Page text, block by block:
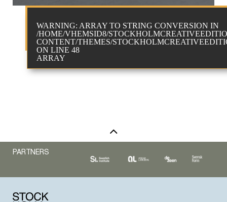
WARNING: ARRAY TO STRING CONVERSION IN
/HOME/VHEMSID8/
CONTENT/THEMES/
ON LINE 48
ARRAY
PARTNERS